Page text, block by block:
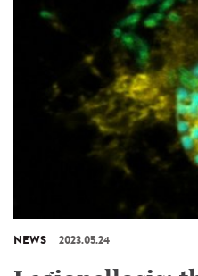
NEWS 2023.05.24